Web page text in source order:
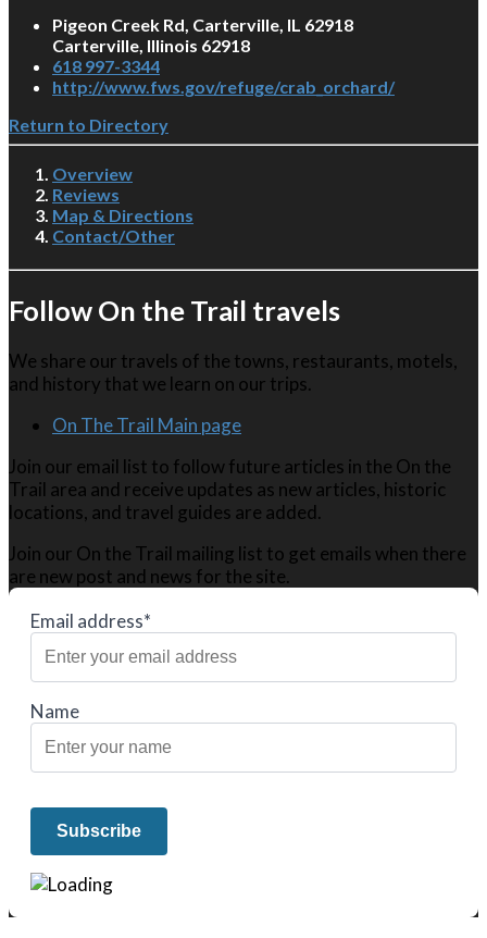
Pigeon Creek Rd, Carterville, IL 62918
Carterville, Illinois 62918
618 997-3344
http://www.fws.gov/refuge/crab_orchard/
Return to Directory
Overview
Reviews
Map & Directions
Contact/Other
Follow On the Trail travels
We share our travels of the towns, restaurants, motels,
and history that we learn on our trips.
On The Trail Main page
Join our email list to follow future articles in the On the
Trail area and receive updates as new articles, historic
locations, and travel guides are added.
Join our On the Trail mailing list to get emails when there
are new post and news for the site.
Email address*
Name